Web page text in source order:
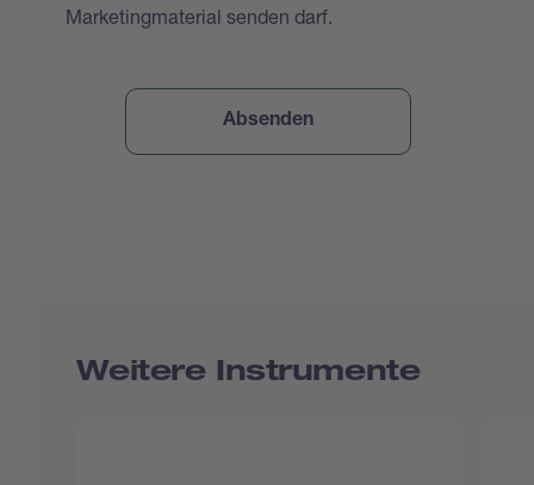
Marketingmaterial senden darf.
Weitere Instrumente